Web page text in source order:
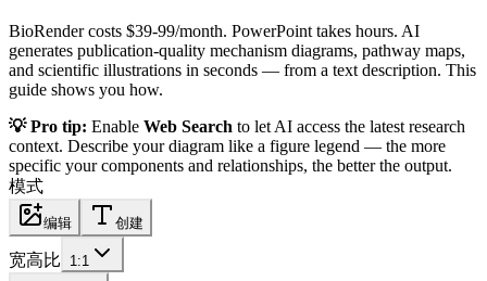
BioRender costs $39-99/month. PowerPoint takes hours. AI
generates publication-quality mechanism diagrams, pathway maps,
and scientific illustrations in seconds — from a text description. This
guide shows you how.
💡 Pro tip: Enable Web Search to let AI access the latest research
context. Describe your diagram like a figure legend — the more
specific your components and relationships, the better the output.
模式
编辑 创建
宽高比 1:1